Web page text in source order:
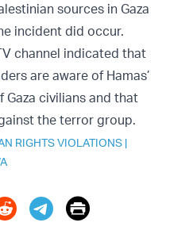
sources in Gaza
incident did occur.
channel indicated that
are aware of Hamas’
civilians and that
the terror group.
RIGHTS VIOLATIONS |
Print